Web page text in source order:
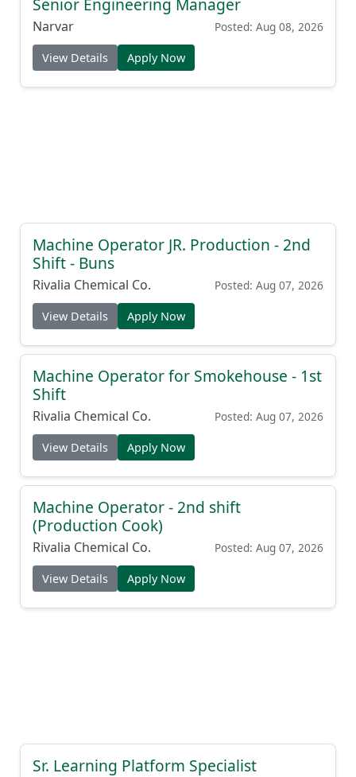
Senior Engineering Manager
Narvar Posted: Aug 08, 2026
View Details Apply Now
Machine Operator JR. Production - 2nd
Shift - Buns
Rivalia Chemical Co. Posted: Aug 07, 2026
View Details Apply Now
Machine Operator for Smokehouse - 1st
Shift
Rivalia Chemical Co. Posted: Aug 07, 2026
View Details Apply Now
Machine Operator - 2nd shift
(Production Cook)
Rivalia Chemical Co. Posted: Aug 07, 2026
View Details Apply Now
Sr. Learning Platform Specialist